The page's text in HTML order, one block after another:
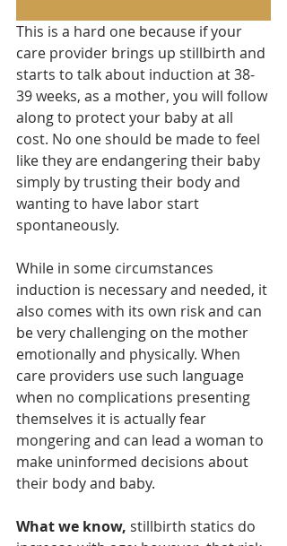
This is a hard one because if your
care provider brings up stillbirth and
starts to talk about induction at 38-
39 weeks, as a mother, you will follow
along to protect your baby at all
cost. No one should be made to feel
like they are endangering their baby
simply by trusting their body and
wanting to have labor start
spontaneously.
While in some circumstances
induction is necessary and needed, it
also comes with its own risk and can
be very challenging on the mother
emotionally and physically. When
care providers use such language
when no complications presenting
themselves it is actually fear
mongering and can lead a woman to
make uninformed decisions about
their body and baby.
What we know, stillbirth statics do